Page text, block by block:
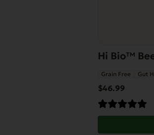
Hi Bio™
Grain Free Gut
$46.99